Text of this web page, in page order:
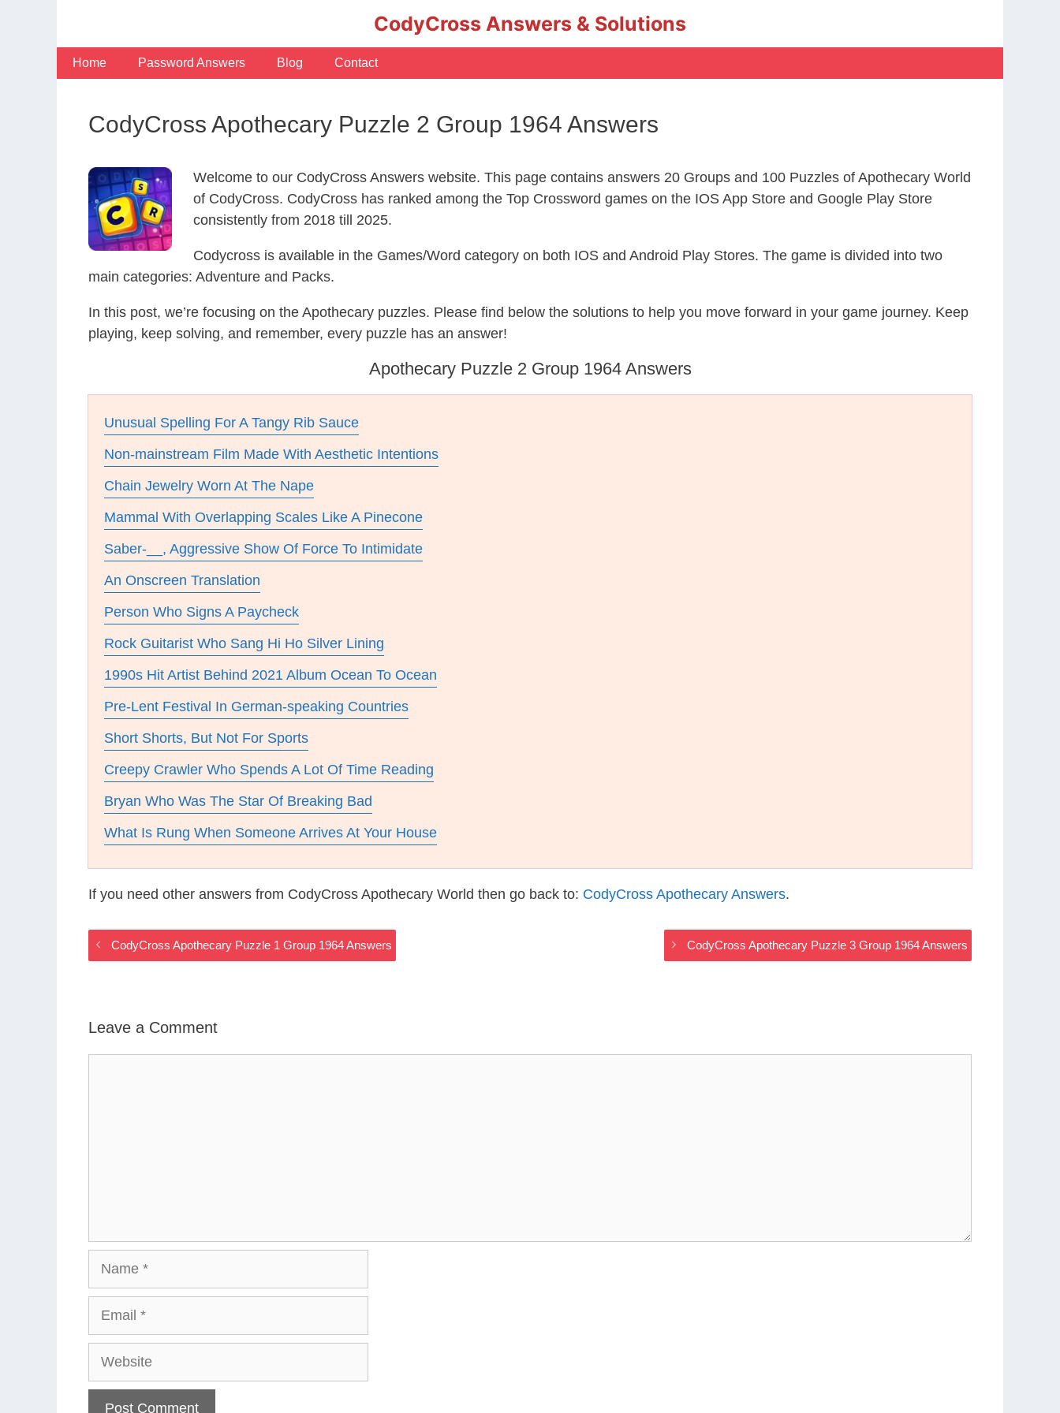
CodyCross Answers & Solutions
Home Password Answers Blog Contact
CodyCross Apothecary Puzzle 2 Group 1964 Answers
Welcome to our CodyCross Answers website. This page contains answers 20 Groups and 100 Puzzles of Apothecary World
of CodyCross. CodyCross has ranked among the Top Crossword games on the IOS App Store and Google Play Store
consistently from 2018 till 2025.
Codycross is available in the Games/Word category on both IOS and Android Play Stores. The game is divided into two
main categories: Adventure and Packs.
In this post, we’re focusing on the Apothecary puzzles. Please find below the solutions to help you move forward in your game journey. Keep
playing, keep solving, and remember, every puzzle has an answer!
Apothecary Puzzle 2 Group 1964 Answers
Unusual Spelling For A Tangy Rib Sauce
Non-mainstream Film Made With Aesthetic Intentions
Chain Jewelry Worn At The Nape
Mammal With Overlapping Scales Like A Pinecone
Saber-__, Aggressive Show Of Force To Intimidate
An Onscreen Translation
Person Who Signs A Paycheck
Rock Guitarist Who Sang Hi Ho Silver Lining
1990s Hit Artist Behind 2021 Album Ocean To Ocean
Pre-Lent Festival In German-speaking Countries
Short Shorts, But Not For Sports
Creepy Crawler Who Spends A Lot Of Time Reading
Bryan Who Was The Star Of Breaking Bad
What Is Rung When Someone Arrives At Your House
If you need other answers from CodyCross Apothecary World then go back to: CodyCross Apothecary Answers.
CodyCross Apothecary Puzzle 1 Group 1964 Answers CodyCross Apothecary Puzzle 3 Group 1964 Answers
Leave a Comment